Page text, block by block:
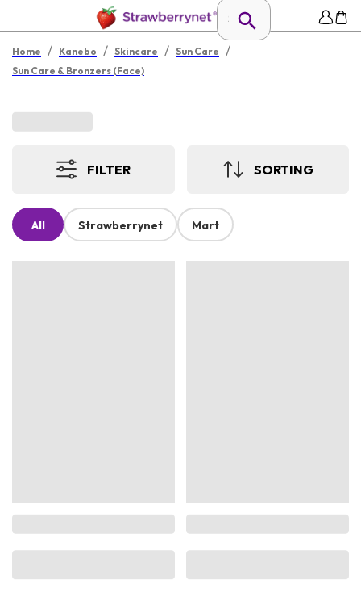
Home / Kanebo / Skincare / Sun Care /
Sun Care & Bronzers (Face)
FILTER SORTING
All Strawberrynet Mart